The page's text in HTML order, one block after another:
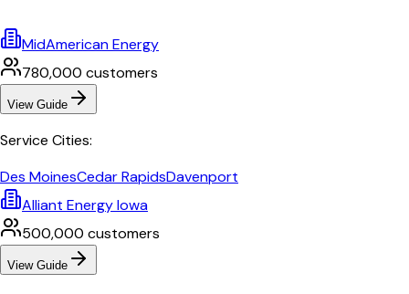
MidAmerican Energy
780,000 customers
View Guide
Service Cities:
Des MoinesCedar RapidsDavenport
Alliant Energy Iowa
500,000 customers
View Guide